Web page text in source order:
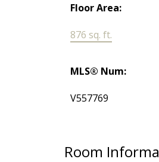
Floor Area:
876 sq. ft.
MLS® Num:
V557769
Room